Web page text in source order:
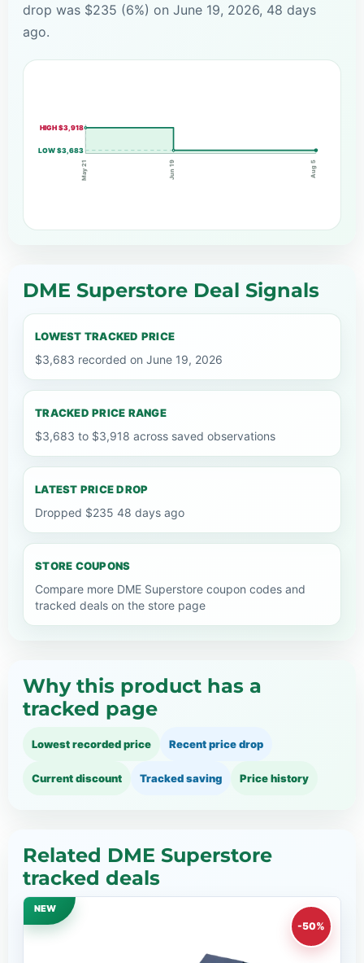
drop was $235 (6%) on June 19, 2026, 48 days
ago.
HIGH $3,918
LOW $3,683
May 21 Jun 19 Aug 5
DME Superstore Deal Signals
LOWEST TRACKED PRICE
$3,683 recorded on June 19, 2026
TRACKED PRICE RANGE
$3,683 to $3,918 across saved observations
LATEST PRICE DROP
Dropped $235 48 days ago
STORE COUPONS
Compare more DME Superstore coupon codes and
tracked deals on the store page
Why this product has a
tracked page
Lowest recorded price Recent price drop
Current discount Tracked saving Price history
Related DME Superstore
tracked deals
NEW
-50%